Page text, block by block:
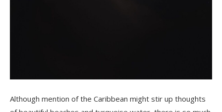
Although mention of the Caribbean might stir up thoughts